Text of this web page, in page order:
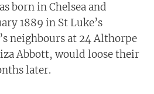
born in Chelsea and
1889 in St Luke’s
neighbours at 24 Althorpe
Abbott, would loose their
later.